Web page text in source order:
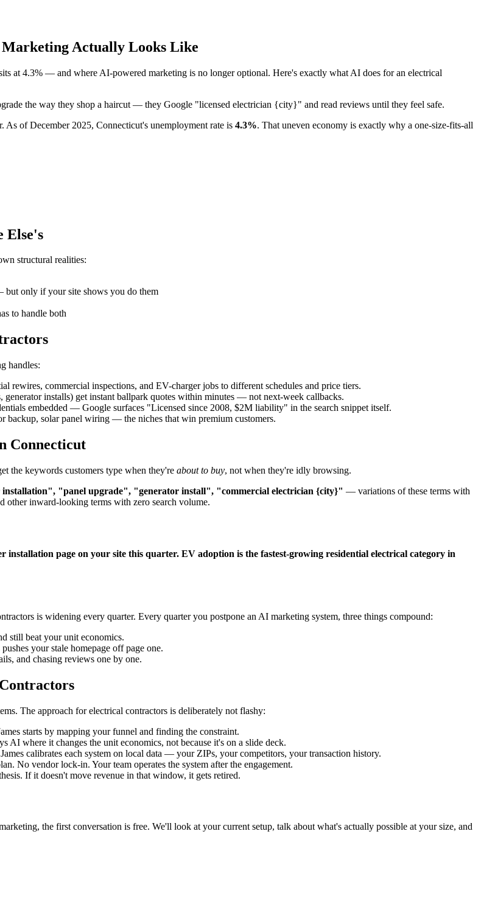
Actually Looks Like
at 4.3% — and where AI-powered marketing is no longer optional. Here's exactly what AI does for an electrical
the way they shop a haircut — they Google "licensed electrician {city}" and read reviews until they feel safe.
As of December 2025, Connecticut's unemployment rate is 4.3%. That uneven economy is exactly why a one-size-fits-all
Else's
structural realities:
but only if your site shows you do them
to handle both
handles:
rewires, commercial inspections, and EV-charger jobs to different schedules and price tiers.
generator installs) get instant ballpark quotes within minutes — not next-week callbacks.
embedded — Google surfaces "Licensed since 2008, $2M liability" in the search snippet itself.
backup, solar panel wiring — the niches that win premium customers.
Connecticut
the keywords customers type when they're about to buy, not when they're idly browsing.
"panel upgrade", "generator install", "commercial electrician {city}" — variations of these terms with
other inward-looking terms with zero search volume.
installation page on your site this quarter. EV adoption is the fastest-growing residential electrical category in
is widening every quarter. Every quarter you postpone an AI marketing system, three things compound:
still beat your unit economics.
your stale homepage off page one.
and chasing reviews one by one.
The approach for electrical contractors is deliberately not flashy:
starts by mapping your funnel and finding the constraint.
AI where it changes the unit economics, not because it's on a slide deck.
calibrates each system on local data — your ZIPs, your competitors, your transaction history.
No vendor lock-in. Your team operates the system after the engagement.
If it doesn't move revenue in that window, it gets retired.
the first conversation is free. We'll look at your current setup, talk about what's actually possible at your size, and